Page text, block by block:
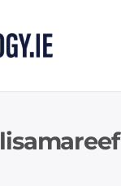
lisamareef